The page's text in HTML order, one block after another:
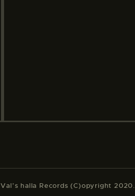
Val’s halla Records (C)opyright 2020.